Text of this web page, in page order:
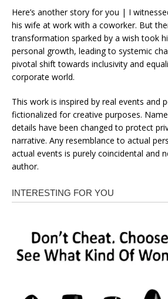
Here’s another story for you | I
his wife at work with a coworker. But
transformation sparked by a wish took
personal growth, leading to systemic
pivotal shift towards inclusivity and
corporate world.
This work is inspired by real events and
fictionalized for creative purposes.
details have been changed to protect
narrative. Any resemblance to actual
actual events is purely coincidental and
author.